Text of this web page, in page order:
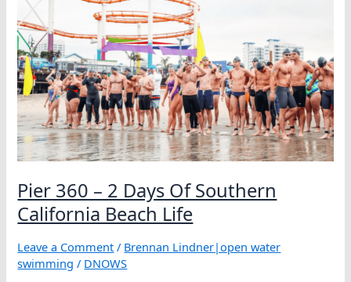
Pier 360 – 2 Days Of Southern
California Beach Life
Leave a Comment / Brennan Lindner|open water
swimming / DNOWS